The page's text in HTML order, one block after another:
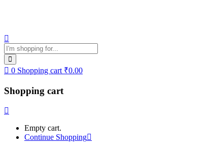
0 Shopping cart ₹0.00
Shopping cart
Empty cart.
Continue Shopping